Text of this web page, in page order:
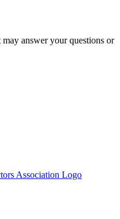
may answer your questions or